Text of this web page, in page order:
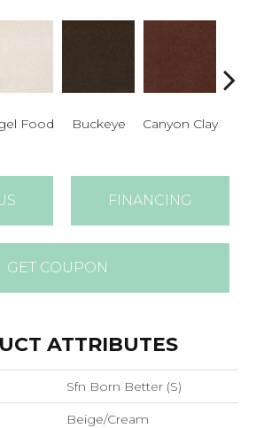
Food Buckeye Canyon Clay
FINANCING
GET COUPON
ATTRIBUTES
Sfn Born Better (S)
Beige/Cream